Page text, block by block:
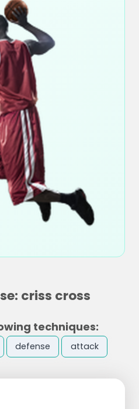
criss cross
techniques:
defense attack